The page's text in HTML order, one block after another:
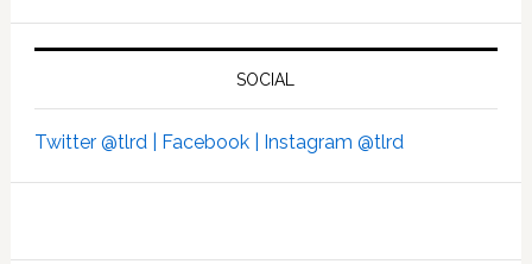
SOCIAL
Twitter @tlrd | Facebook | Instagram @tlrd